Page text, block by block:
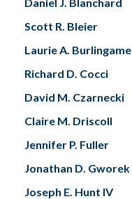
Scott R. Bleier
Laurie A. Burlingame
Richard D. Cocci
David M. Czarnecki
Claire M. Driscoll
Jennifer P. Fuller
Jonathan D. Gworek
Joseph E. Hunt IV